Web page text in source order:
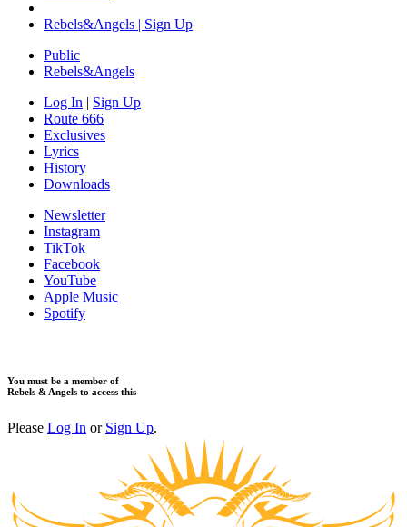
Rebels&Angels | Sign Up
Public
Rebels&Angels
Log In | Sign Up
Route 666
Exclusives
Lyrics
History
Downloads
Newsletter
Instagram
TikTok
Facebook
YouTube
Apple Music
Spotify
You must be a member of
Rebels & Angels to access this
Please Log In or Sign Up.